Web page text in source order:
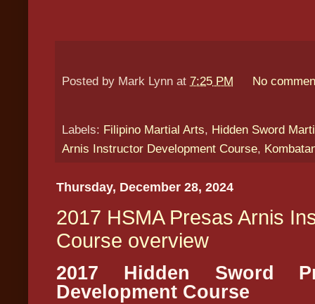
Posted by Mark Lynn at 7:25 PM No
Labels: Filipino Martial Arts, Hidden Sword
Arnis Instructor Development Course,
Thursday, December 28, 2024
2017 HSMA Presas Arnis
Course overview
2017 Hidden Sword
Development Course